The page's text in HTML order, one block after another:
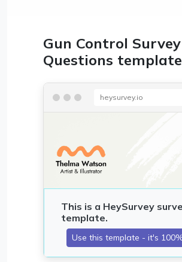
Gun Control Survey
Questions template
heysurvey.io